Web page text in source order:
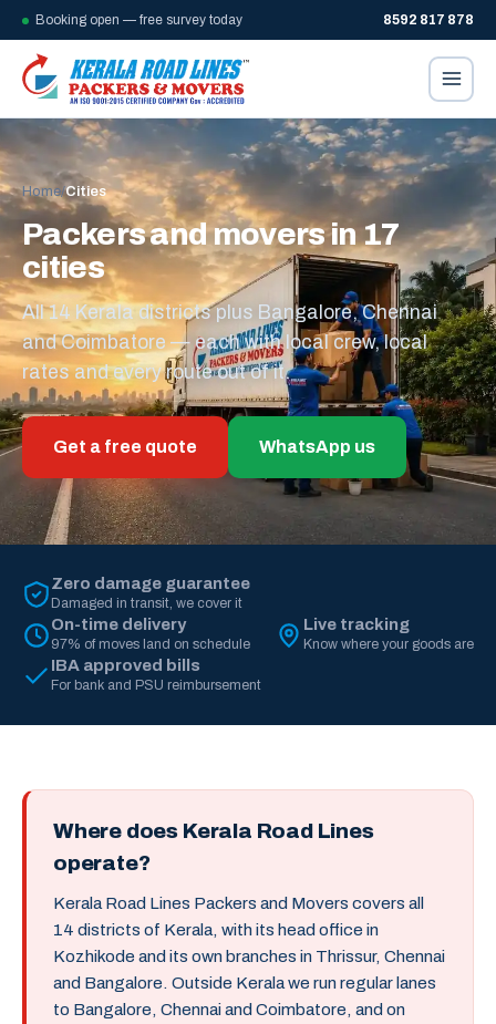
Booking open — free survey today 8592 817 878
Home/Cities
Packers and movers in 17
cities
All 14 Kerala districts plus Bangalore, Chennai
and Coimbatore — each with local crew, local
rates and every route out of it.
Get a free quote WhatsApp us
Zero damage guarantee
Damaged in transit, we cover it
On-time delivery
97% of moves land on schedule
Live tracking
Know where your goods are
IBA approved bills
For bank and PSU reimbursement
Where does Kerala Road Lines
operate?
Kerala Road Lines Packers and Movers covers all
14 districts of Kerala, with its head office in
Kozhikode and its own branches in Thrissur, Chennai
and Bangalore. Outside Kerala we run regular lanes
to Bangalore, Chennai and Coimbatore, and on